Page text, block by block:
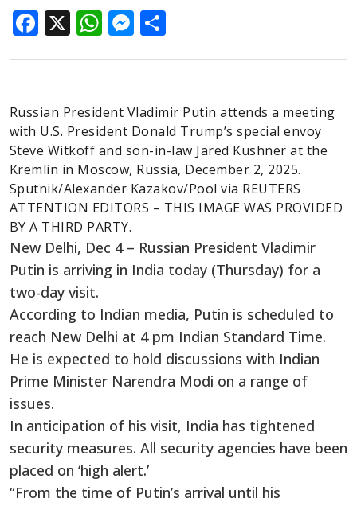
Facebook
X WhatsApp
Messenger
Russian President Vladimir Putin attends a meeting
with U.S. President Donald Trump’s special envoy
Steve Witkoff and son-in-law Jared Kushner at the
Kremlin in Moscow, Russia, December 2, 2025.
Sputnik/Alexander Kazakov/Pool via REUTERS
ATTENTION EDITORS – THIS IMAGE WAS PROVIDED
BY A THIRD PARTY.
New Delhi, Dec 4 – Russian President Vladimir
Putin is arriving in India today (Thursday) for a
two-day visit.
According to Indian media, Putin is scheduled to
reach New Delhi at 4 pm Indian Standard Time.
He is expected to hold discussions with Indian
Prime Minister Narendra Modi on a range of
issues.
In anticipation of his visit, India has tightened
security measures. All security agencies have been
placed on ‘high alert.’
“From the time of Putin’s arrival until his